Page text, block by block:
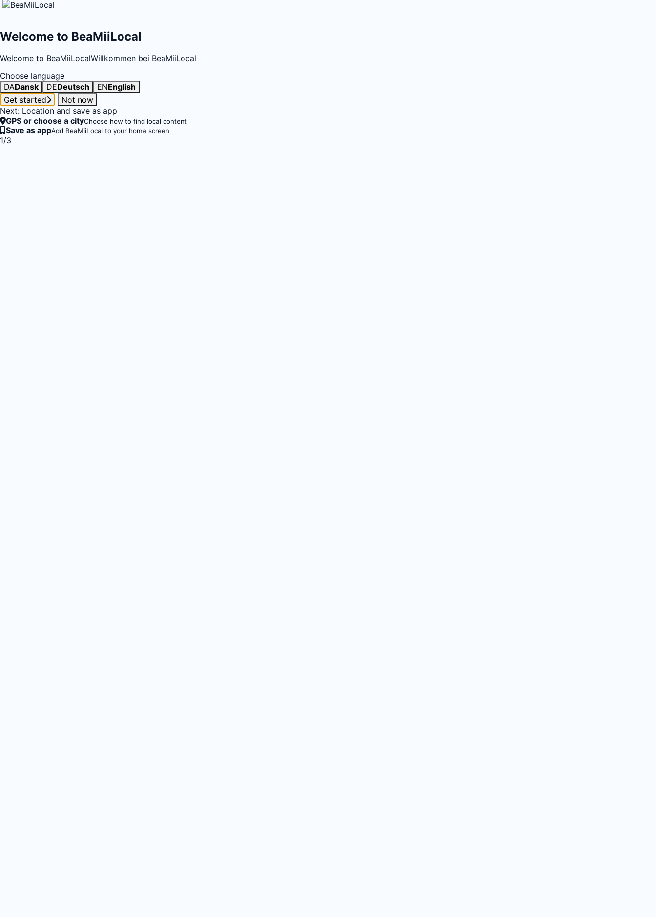
Welcome to BeaMiiLocal
Welcome to BeaMiiLocalWillkommen bei BeaMiiLocal
Choose language
DADansk DEDeutsch ENEnglish
Get started
Not now
Next: Location and save as app
GPS or choose a cityChoose how to find local content
Save as appAdd BeaMiiLocal to your home screen
1/3